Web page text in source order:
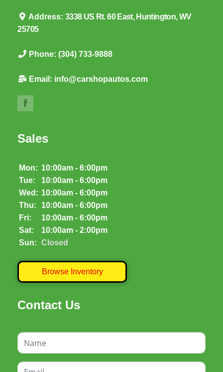
Address: 3338 US Rt. 60 East, Huntington, WV
25705
Phone: (304) 733-9888
Email: info@carshopautos.com
Sales
Mon: 10:00am - 6:00pm
Tue:
10:00am - 6:00pm
Wed: 10:00am - 6:00pm
Thu:
10:00am - 6:00pm
Fri:
10:00am - 6:00pm
Sat:
10:00am - 2:00pm
Sun:
Closed
Browse Inventory
Contact Us